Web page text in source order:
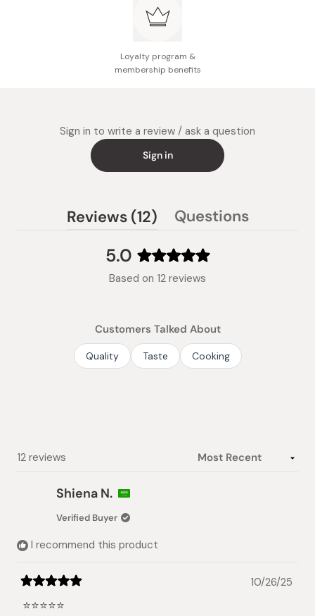
Loyalty program &
membership benefits
Sign in to write a review / ask a question
Sign in
5.0
Rated
5.0
5
stars
Based on 12 reviews
Customers Talked About
Quality Taste Cooking
Reviews 12 (tabQuestions
12 reviews
Shiena N.
Verified Buyer
I recommend this product
5
out
10/26/25
⭐️⭐️⭐️⭐️⭐️